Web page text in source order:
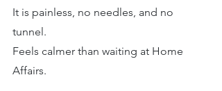
It is painless, no needles, and no
tunnel.
Feels calmer than waiting at Home
Affairs.